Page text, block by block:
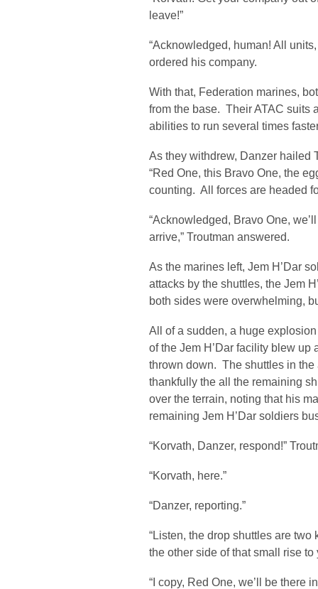
leave!”
“Acknowledged, human! All
ordered his company.
With that, Federation marines,
from the base. Their ATAC suits
abilities to run several times
As they withdrew, Danzer hailed
“Red One, this Bravo One, the
counting. All forces are headed
“Acknowledged, Bravo One,
arrive,” Troutman answered.
As the marines left, Jem H’Dar
attacks by the shuttles, the Jem
both sides were overwhelming,
All of a sudden, a huge
of the Jem H’Dar facility blew
thrown down. The shuttles in
thankfully the all the remaining
over the terrain, noting that his
remaining Jem H’Dar soldiers
“Korvath, Danzer, respond!”
“Korvath, here.”
“Danzer, reporting.”
“Listen, the drop shuttles are
the other side of that small rise
“I copy, Red One, we’ll be there